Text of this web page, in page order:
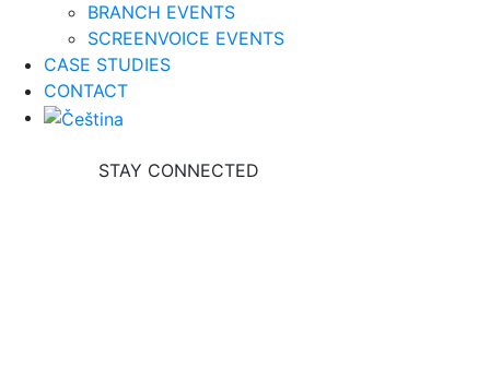
BRANCH EVENTS
SCREENVOICE EVENTS
CASE STUDIES
CONTACT
STAY CONNECTED